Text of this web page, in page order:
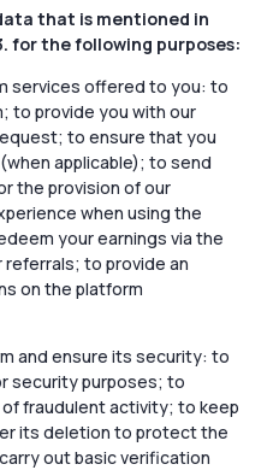
that is mentioned in
for the following purposes:
services offered to you: to
to provide you with our
to ensure that you
applicable); to send
the provision of our
when using the
your earnings via the
to provide an
on the platform
and ensure its security: to
security purposes; to
fraudulent activity; to keep
its deletion to protect the
out basic verification